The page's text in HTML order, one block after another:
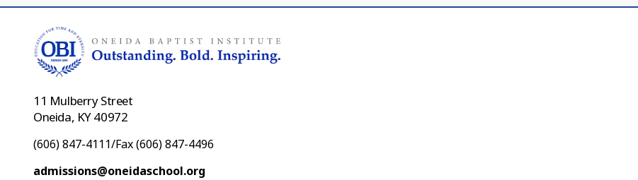
11 Mulberry Street
Oneida, KY 40972
(606) 847-4111/Fax (606) 847-4496
admissions@oneidaschool.org